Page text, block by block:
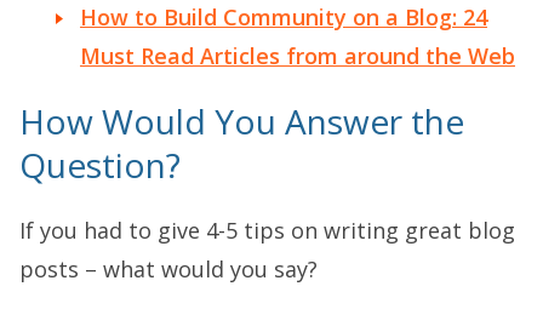
How to Build Community on a Blog: 24
Must Read Articles from around the Web
How Would You Answer the
Question?
If you had to give 4-5 tips on writing great blog
posts – what would you say?